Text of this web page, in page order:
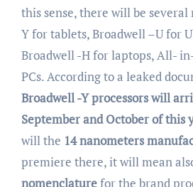
this sense, there will be several
Y for tablets, Broadwell –U for
Broadwell -H for laptops, All-
PCs. According to a leaked
Broadwell -Y processors will
September and October of this
will the 14 nanometers
premiere there, it will mean
nomenclaturefor the brand